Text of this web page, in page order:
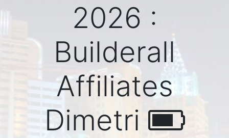
2026 :
Builderall
Affiliates
Dimetri